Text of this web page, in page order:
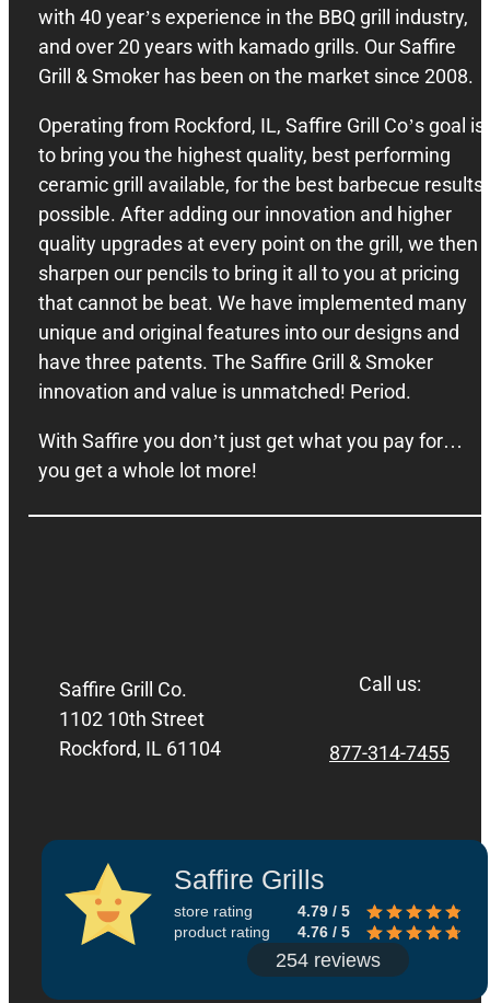
with 40 year’s experience in the BBQ grill industry,
and over 20 years with kamado grills. Our Saffire
Grill & Smoker has been on the market since 2008.
Operating from Rockford, IL, Saffire Grill Co’s goal is
to bring you the highest quality, best performing
ceramic grill available, for the best barbecue results
possible. After adding our innovation and higher
quality upgrades at every point on the grill, we then
sharpen our pencils to bring it all to you at pricing
that cannot be beat. We have implemented many
unique and original features into our designs and
have three patents. The Saffire Grill & Smoker
innovation and value is unmatched! Period.
With Saffire you don’t just get what you pay for…
you get a whole lot more!
Saffire Grill Co.
1102 10th Street
Rockford, IL 61104
Call us:
877-314-7455
Saffire Grills
store rating
4.79 / 5
product rating
4.76 / 5
254 reviews